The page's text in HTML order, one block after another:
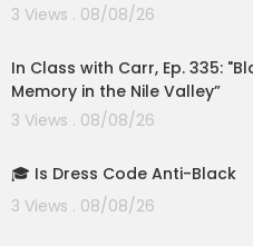
Philosophy
3 Views . 08/08/26
In Class with Carr, Ep. 335:
Memory in the Nile Valley”
3 Views . 08/08/26
🎓 Is Dress Code Anti-Black
3 Views . 08/08/26